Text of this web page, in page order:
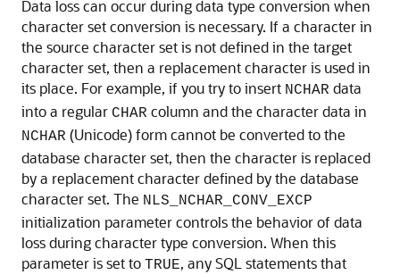
Data loss can occur duringdata type conversion when
character set conversion is necessary. If a character in
the source character set is not defined in the target
character set, then a replacement character is used in
its place. For example, if you try to insert NCHAR data
into a regular CHAR column and the character data in
NCHAR (Unicode) form cannot be converted to the
database character set, then the character is replaced
by a replacement character defined by the database
character set. The NLS_NCHAR_CONV_EXCP
initialization parameter controls the behavior of data
loss during character type conversion. When this
parameter is set to TRUE, any SQL statements that